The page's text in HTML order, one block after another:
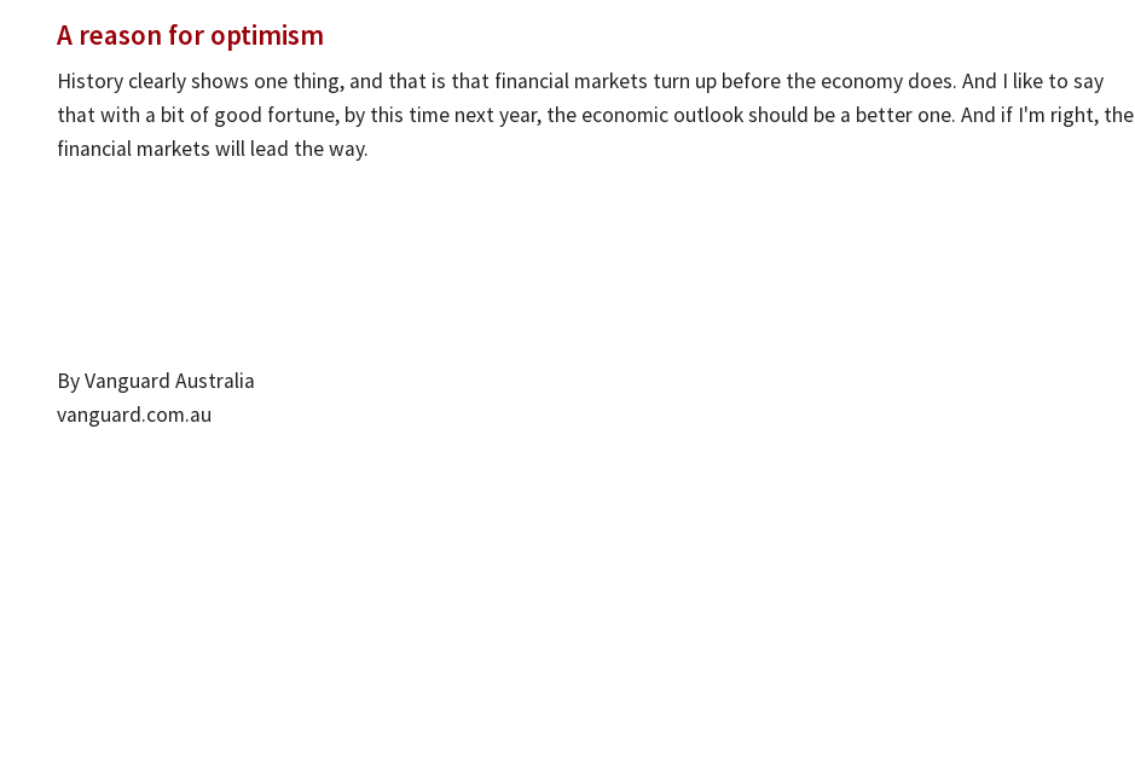
A reason for optimism
History clearly shows one thing, and that is that financial markets turn up before the economy does. And I like to say
that with a bit of good fortune, by this time next year, the economic outlook should be a better one. And if I'm right, the
financial markets will lead the way.
By Vanguard Australia
vanguard.com.au